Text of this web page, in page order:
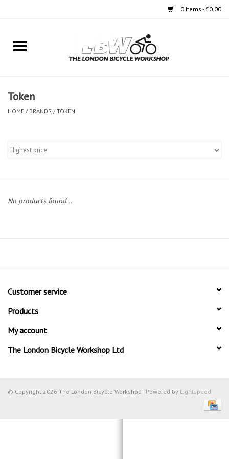
0 Items - £0.00
Home
Clothing
Token
HOME / BRANDS /TOKEN
No products found...
Customer service
Products
My account
The London Bicycle Workshop Ltd
© Copyright 2026 The London Bicycle Workshop - Powered by Lightspeed